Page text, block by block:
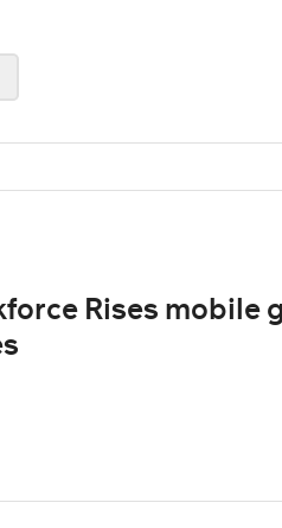
Rises mobile